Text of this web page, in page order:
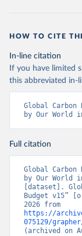
HOW TO CITE
In-line citation
If you have limited
this abbreviated in-
Global
by Our World
Full citation
Global
by Our World
[dataset].
Budget v15”
https://
075129/
(archived on